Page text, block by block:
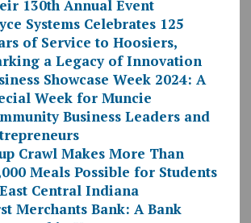
130th Annual Event
Systems Celebrates 125
of Service to Hoosiers,
a Legacy of Innovation
Showcase Week 2024: A
Week for Muncie
Business Leaders and
Crawl Makes More Than
Meals Possible for Students
Central Indiana
Merchants Bank: A Bank